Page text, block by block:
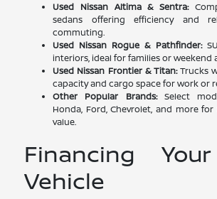
Used Nissan Altima & Sentra:
sedans offering efficiency and
commuting.
Used Nissan Rogue & Pathfinder:
interiors, ideal for families or weekend
Used Nissan Frontier & Titan:Trucks
capacity and cargo space for work or
Other Popular Brands:Select
Honda, Ford, Chevrolet, and more
value.
Financing
Vehicle